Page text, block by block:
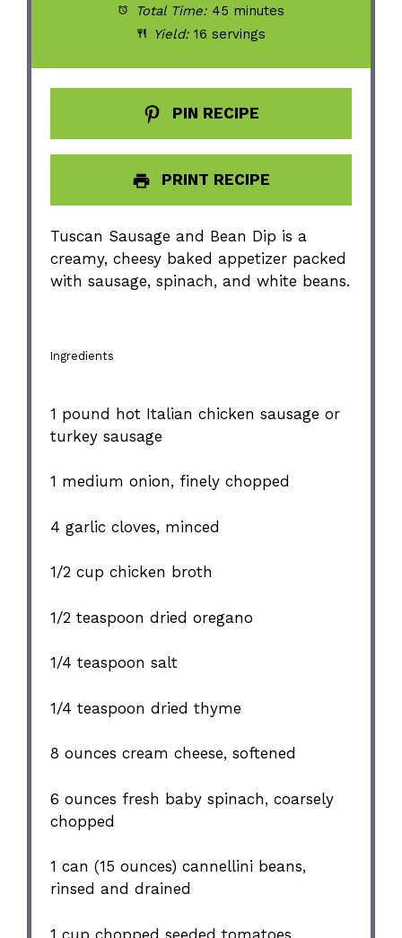
Total Time: 45 minutes
Yield: 16 servings
PIN RECIPE
PRINT RECIPE
Tuscan Sausage and Bean Dip is a
creamy, cheesy baked appetizer packed
with sausage, spinach, and white beans.
Ingredients
1 pound hot Italian chicken sausage or
turkey sausage
1 medium onion, finely chopped
4 garlic cloves, minced
1/2 cup chicken broth
1/2 teaspoon dried oregano
1/4 teaspoon salt
1/4 teaspoon dried thyme
8 ounces cream cheese, softened
6 ounces fresh baby spinach, coarsely
chopped
1 can (15 ounces) cannellini beans,
rinsed and drained
1 cup chopped seeded tomatoes